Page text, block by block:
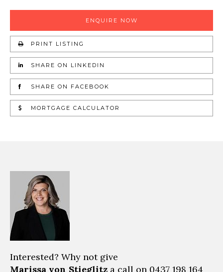
ENQUIRE NOW
PRINT LISTING
SHARE ON LINKEDIN
SHARE ON FACEBOOK
MORTGAGE CALCULATOR
Interested? Why not give
Marissa von Stieglitz a call on 0437 198 164